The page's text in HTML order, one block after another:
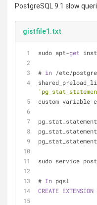
PostgreSQL 9.1 slow
gistfile1.txt
sudo apt-get
# in /etc/
sudo service
# In pqsl
CREATE EXTENSION